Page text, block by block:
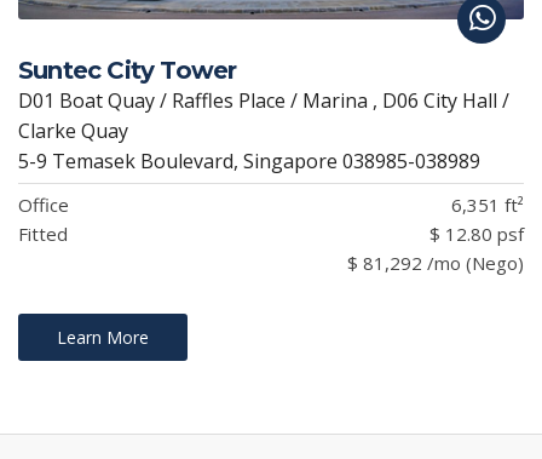
Suntec City Tower
D01 Boat Quay / Raffles Place / Marina , D06 City Hall /
Clarke Quay
5-9 Temasek Boulevard, Singapore 038985-038989
Office
6,351 ft²
Fitted
$ 12.80 psf
$ 81,292 /mo (Nego)
Learn More